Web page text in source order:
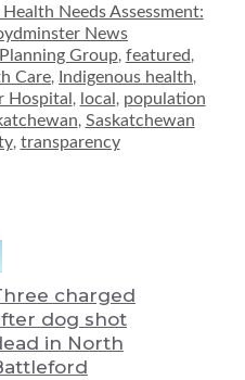
d
di
t
at
s
A
p
p
ai
l
ar
e
Needs Assessment:
News
Group, featured ,
Care, Indigenous health,
Hospital , local , population
, Saskatchewan
, transparency
charged
dog shot
in North